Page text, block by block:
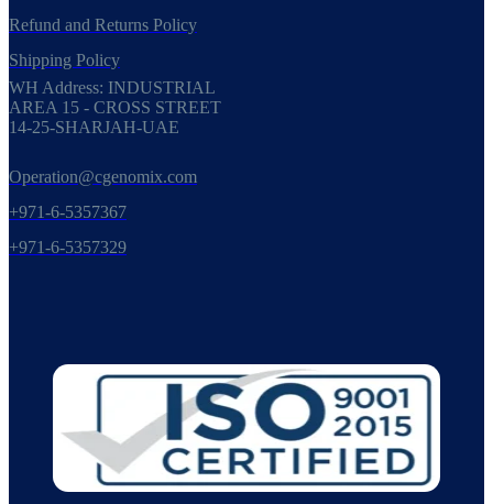
Refund and Returns Policy
Shipping Policy
WH Address: INDUSTRIAL
AREA 15 - CROSS STREET
14-25-SHARJAH-UAE
Operation@cgenomix.com
+971-6-5357367
+971-6-5357329